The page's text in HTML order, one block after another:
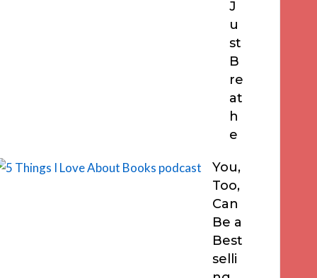
J
u
st
B
re
at
h
e
You,
Too,
Can
Be a
Best
selli